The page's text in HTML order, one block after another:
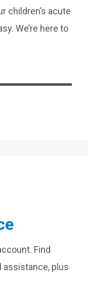
children’s acute
We’re here to
Find
assistance, plus